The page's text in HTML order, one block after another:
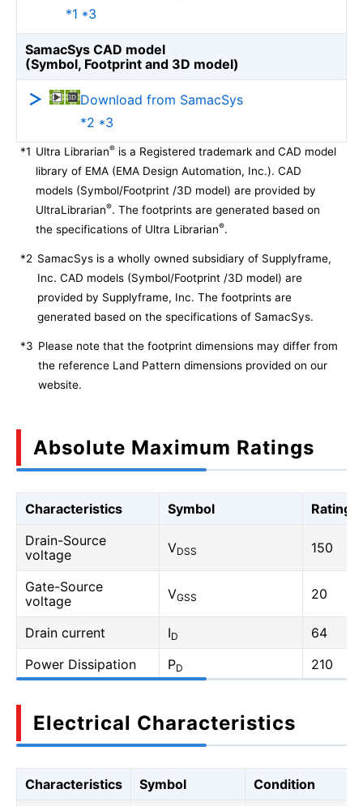
*1 *3
SamacSys CAD model
(Symbol, Footprint and 3D model)
Download from SamacSys
*2 *3
*1 Ultra Librarian® is a Registered trademark and CAD model
library of EMA (EMA Design Automation, Inc.). CAD
models (Symbol/Footprint /3D model) are provided by
UltraLibrarian®. The footprints are generated based on
the specifications of Ultra Librarian®.
*2 SamacSys is a wholly owned subsidiary of Supplyframe,
Inc. CAD models (Symbol/Footprint /3D model) are
provided by Supplyframe, Inc. The footprints are
generated based on the specifications of SamacSys.
*3 Please note that the footprint dimensions may differ from
the reference Land Pattern dimensions provided on our
website.
Absolute Maximum Ratings
Characteristics Symbol
Rating
Drain-Source
voltage
VDSS 150
Gate-Source
voltage
VGSS 20
Drain current ID
64
Power Dissipation
PD 210
Electrical Characteristics
Characteristics Symbol Condition